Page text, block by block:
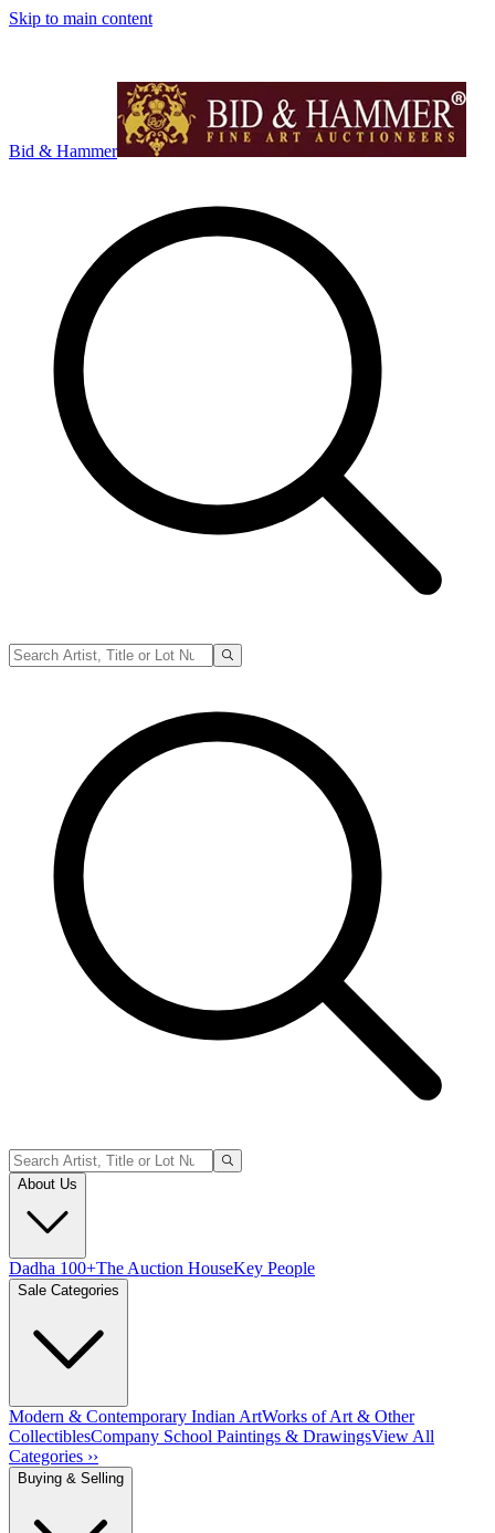
Skip to main content
Bid & Hammer
About Us
Dadha 100+The Auction HouseKey People
Sale Categories
Modern & Contemporary Indian ArtWorks of Art & Other
CollectiblesCompany School Paintings & DrawingsView All
Categories ››
Buying & Selling